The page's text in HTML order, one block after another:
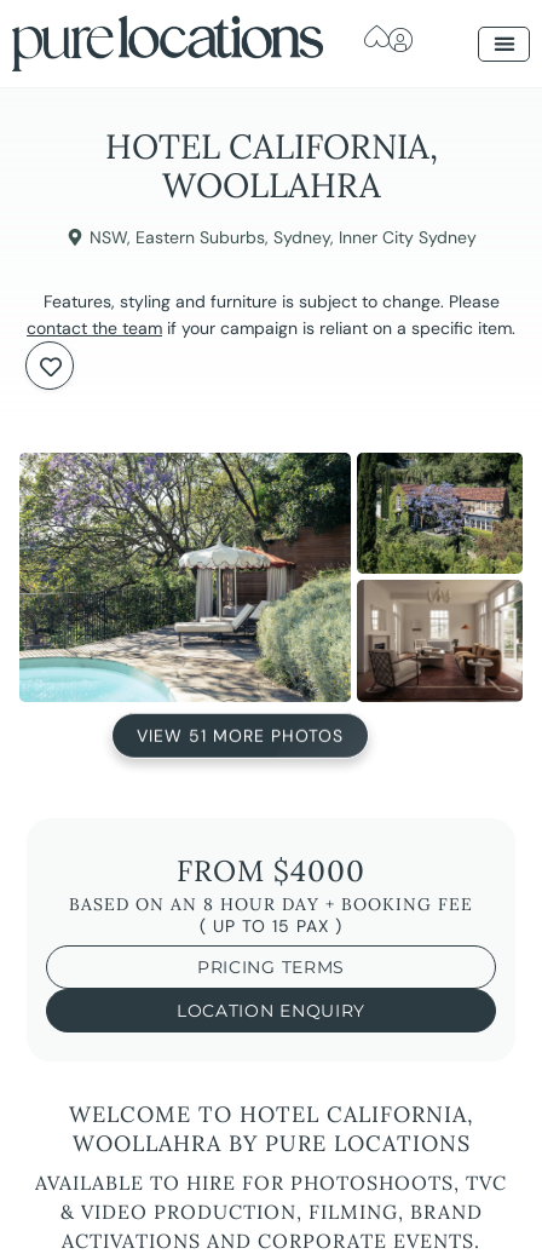
HOTEL CALIFORNIA,
WOOLLAHRA
NSW, Eastern Suburbs, Sydney, Inner City Sydney
Features, styling and furniture is subject to change. Please
contact the team if your campaign is reliant on a specific item.
VIEW 51 MORE PHOTOS
FROM $4000
BASED ON AN 8 HOUR DAY + BOOKING FEE
( UP TO 15 PAX )
PRICING TERMS
LOCATION ENQUIRY
WELCOME TO HOTEL CALIFORNIA,
WOOLLAHRA BY PURE LOCATIONS
AVAILABLE TO HIRE FOR PHOTOSHOOTS, TVC
& VIDEO PRODUCTION, FILMING, BRAND
ACTIVATIONS AND CORPORATE EVENTS.